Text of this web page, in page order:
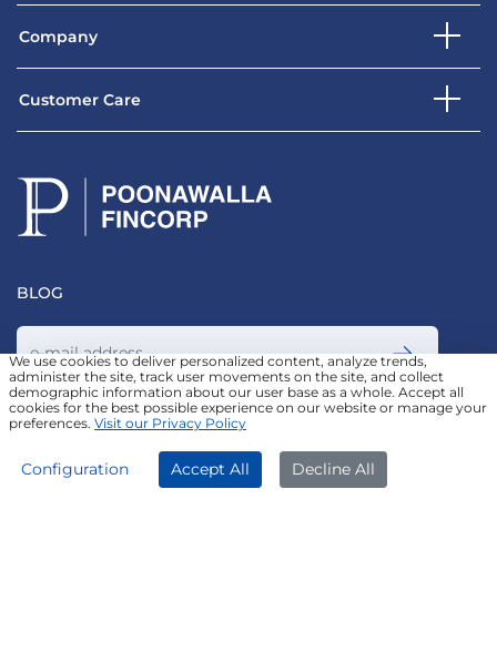
APPLY NOW
Company
Customer Care
BLOG
Join our Newsletter
DOWNLOAD APP
We use cookies to deliver personalized content, analyze trends,
administer the site, track user movements on the site, and collect
demographic information about our user base as a whole. Accept all
cookies for the best possible experience on our website or manage your
preferences. Visit our Privacy Policy
Configuration Accept All Decline All